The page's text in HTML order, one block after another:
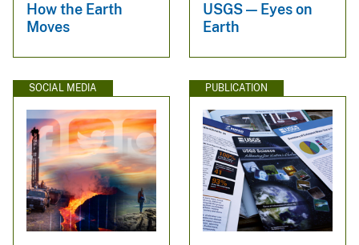
How the Earth
Moves
USGS — Eyes on
Earth
SOCIAL MEDIA PUBLICATION